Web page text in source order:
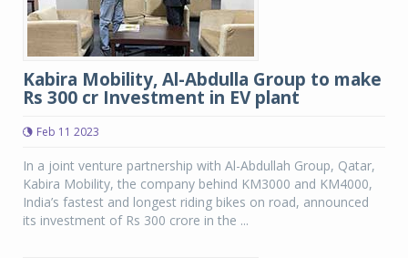
Kabira Mobility, Al-Abdulla Group to make
Rs 300 cr Investment in EV plant
Feb 11 2023
In a joint venture partnership with Al-Abdullah Group, Qatar,
Kabira Mobility, the company behind KM3000 and KM4000,
India’s fastest and longest riding bikes on road, announced
its investment of Rs 300 crore in the ...